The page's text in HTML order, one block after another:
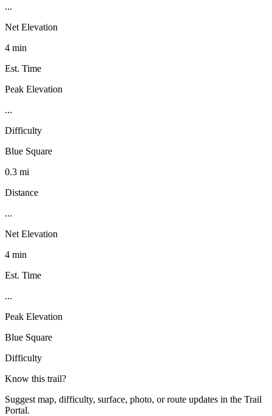
...
Net Elevation
4 min
Est. Time
Peak Elevation
...
Difficulty
Blue Square
0.3 mi
Distance
...
Net Elevation
4 min
Est. Time
...
Peak Elevation
Blue Square
Difficulty
Know this trail?
Suggest map, difficulty, surface, photo, or route updates in the Trail
Portal.